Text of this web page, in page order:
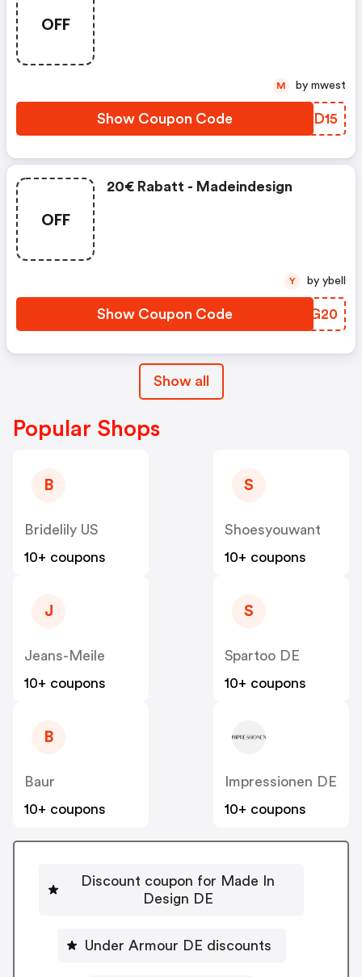
OFF
Show Coupon Code MDTD15
M by mwest
OFF
20€ Rabatt - Madeindesign
Show Coupon Code GLHG20
Y by ybell
Show all
Popular Shops
B
Bridelily US
10+ coupons
S
Shoesyouwant
10+ coupons
J
Jeans-Meile
10+ coupons
S
Spartoo DE
10+ coupons
B
Baur
10+ coupons
Impressionen DE
10+ coupons
Discount coupon for Made In
Design DE
Under Armour DE discounts